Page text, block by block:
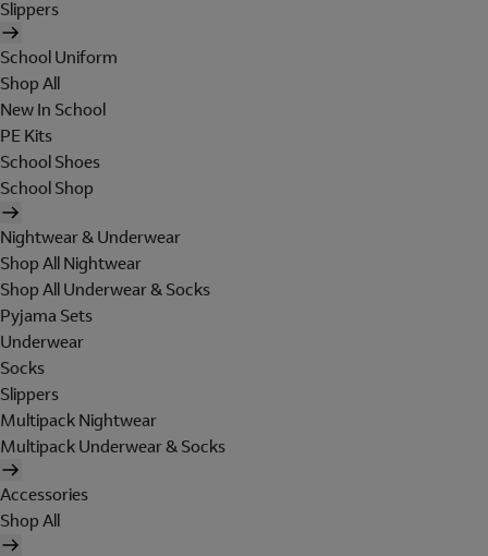
Slippers
School Uniform
Shop All
New In School
PE Kits
School Shoes
School Shop
Nightwear & Underwear
Shop All Nightwear
Shop All Underwear & Socks
Pyjama Sets
Underwear
Socks
Slippers
Multipack Nightwear
Multipack Underwear & Socks
Accessories
Shop All